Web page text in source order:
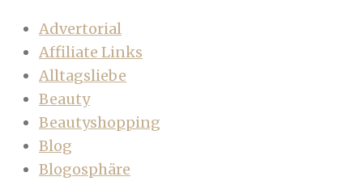
Advertorial
Affiliate Links
Alltagsliebe
Beauty
Beautyshopping
Blog
Blogosphäre